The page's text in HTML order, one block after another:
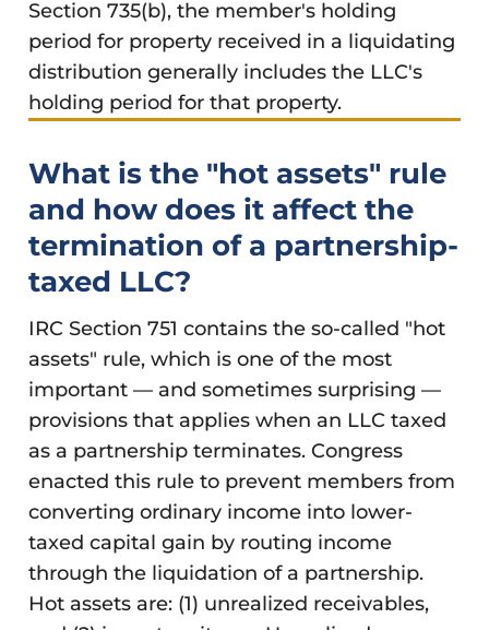
Section 735(b), the member's holding
period for property received in a liquidating
distribution generally includes the LLC's
holding period for that property.
What is the "hot assets" rule
and how does it affect the
termination of a partnership-
taxed LLC?
IRC Section 751 contains the so-called "hot
assets" rule, which is one of the most
important — and sometimes surprising —
provisions that applies when an LLC taxed
as a partnership terminates. Congress
enacted this rule to prevent members from
converting ordinary income into lower-
taxed capital gain by routing income
through the liquidation of a partnership.
Hot assets are: (1) unrealized receivables,